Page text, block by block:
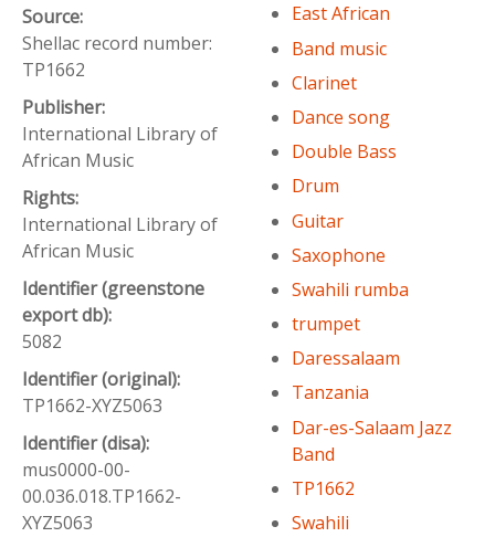
Source:
Shellac record number:
TP1662
Publisher:
International Library of
African Music
Rights:
International Library of
African Music
Identifier (greenstone
export db):
5082
Identifier (original):
TP1662-XYZ5063
Identifier (disa):
mus0000-00-
00.036.018.TP1662-
XYZ5063
East African
Band music
Clarinet
Dance song
Double Bass
Drum
Guitar
Saxophone
Swahili rumba
trumpet
Daressalaam
Tanzania
Dar-es-Salaam Jazz
Band
TP1662
Swahili